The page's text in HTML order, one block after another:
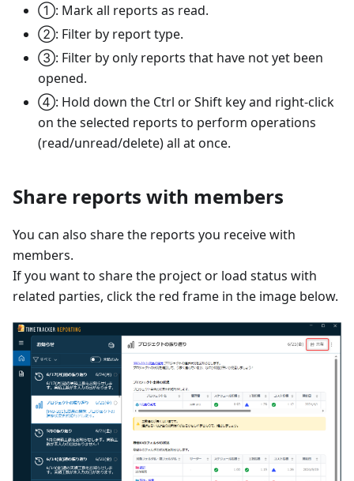
①: Mark all reports as read.
②: Filter by report type.
③: Filter by only reports that have not yet been
opened.
④: Hold down the Ctrl or Shift key and right-click
on the selected reports to perform operations
(read/unread/delete) all at once.
Share reports with members
You can also share the reports you receive with
members.
If you want to share the project or load status with
related parties, click the red frame in the image below.